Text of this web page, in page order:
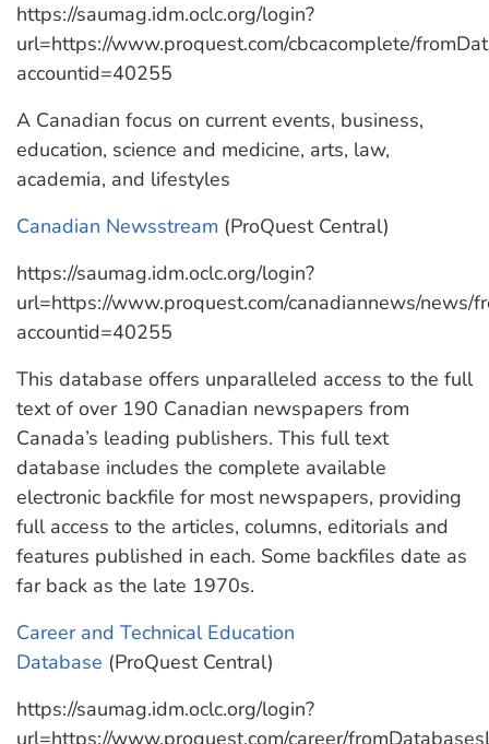
https://saumag.idm.oclc.org/login?
url=https://www.proquest.com/cbcacomplete/
accountid=40255
A Canadian focus on current events, business,
education, science and medicine, arts, law,
academia, and lifestyles
Canadian Newsstream (ProQuest Central)
https://saumag.idm.oclc.org/login?
url=https://www.proquest.com/canadiannews/news/
accountid=40255
This database offers unparalleled access to the full
text of over 190 Canadian newspapers from
Canada’s leading publishers. This full text
database includes the complete available
electronic backfile for most newspapers, providing
full access to the articles, columns, editorials and
features published in each. Some backfiles date as
far back as the late 1970s.
Career and Technical Education
Database (ProQuest Central)
https://saumag.idm.oclc.org/login?
url=https://www.proquest.com/career/